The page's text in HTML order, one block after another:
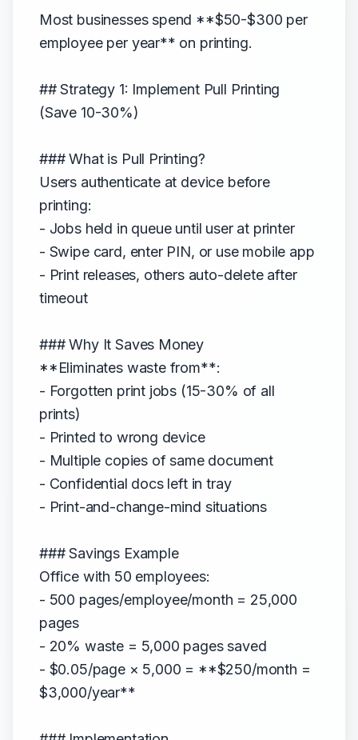
Most businesses spend **$50-$300 per
employee per year** on printing.
## Strategy 1: Implement Pull Printing
(Save 10-30%)
### What is Pull Printing?
Users authenticate at device before
printing:
- Jobs held in queue until user at printer
- Swipe card, enter PIN, or use mobile app
- Print releases, others auto-delete after
timeout
### Why It Saves Money
**Eliminates waste from**:
- Forgotten print jobs (15-30% of all
prints)
- Printed to wrong device
- Multiple copies of same document
- Confidential docs left in tray
- Print-and-change-mind situations
### Savings Example
Office with 50 employees:
- 500 pages/employee/month = 25,000
pages
- 20% waste = 5,000 pages saved
- $0.05/page × 5,000 = **$250/month =
$3,000/year**